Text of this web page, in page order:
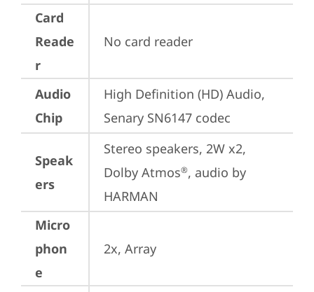
Card
Reade
r
No card reader
Audio
Chip
High Definition (HD) Audio,
Senary SN6147 codec
Speak
ers
Stereo speakers, 2W x2,
Dolby Atmos®, audio by
HARMAN
Micro
phon
e
2x, Array